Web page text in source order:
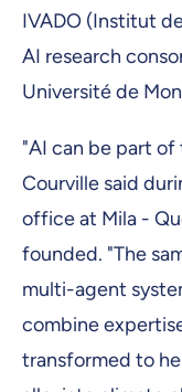
IVADO (Institut
AI research
Université de
"AI can be part
Courville said
office at Mila -
founded. "The
multi-agent
combine
transformed to